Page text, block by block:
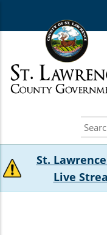
St.
Live